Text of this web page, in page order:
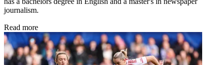
journalism.
Read more